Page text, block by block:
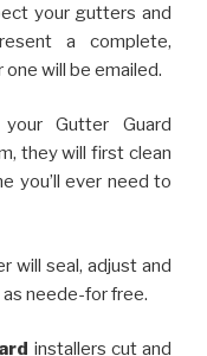
your gutters and
a complete,
will be emailed.
Gutter Guard
they will first clean
you’ll ever need to
will seal, adjust and
neede-for free.
installers cut and